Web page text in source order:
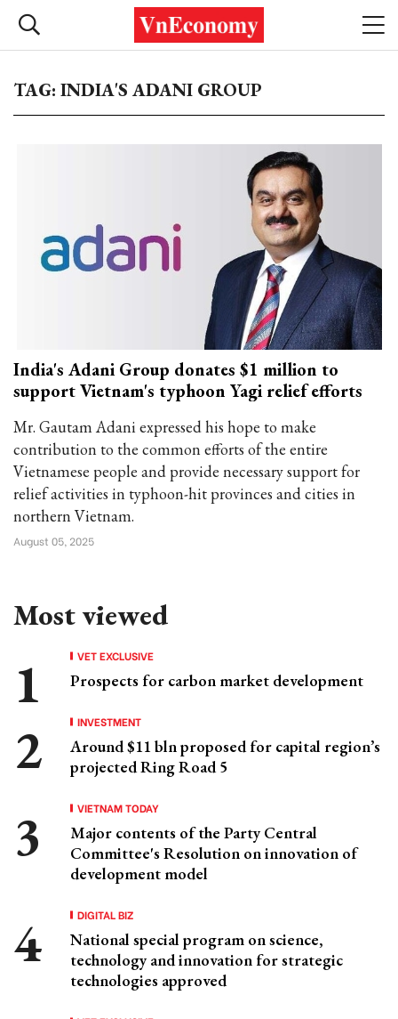
TAG: INDIA'S ADANI GROUP
India's Adani Group donates $1 million to
support Vietnam's typhoon Yagi relief efforts
Mr. Gautam Adani expressed his hope to make
contribution to the common efforts of the entire
Vietnamese people and provide necessary support for
relief activities in typhoon-hit provinces and cities in
northern Vietnam.
August 05, 2025
Most viewed
VET EXCLUSIVE
Prospects for carbon market development
INVESTMENT
Around $11 bln proposed for capital region’s
projected Ring Road 5
VIETNAM TODAY
Major contents of the Party Central
Committee's Resolution on innovation of
development model
DIGITAL BIZ
National special program on science,
technology and innovation for strategic
technologies approved